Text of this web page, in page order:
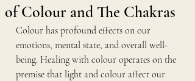
of Colour and The Chakras
Colour has profound effects on our
emotions, mental state, and overall well-
being. Healing with colour operates on the
premise that light and colour affect our